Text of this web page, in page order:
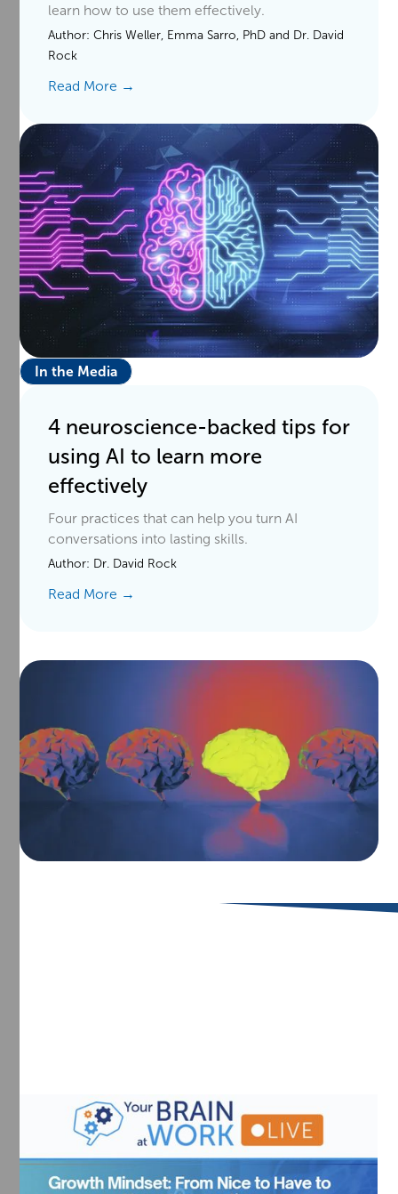
learn how to use them effectively.
Author: Chris Weller, Emma Sarro, PhD and Dr. David
Rock
Read More →
In the Media
4 neuroscience-backed tips for
using AI to learn more
effectively
Four practices that can help you turn AI
conversations into lasting skills.
Author: Dr. David Rock
Read More →